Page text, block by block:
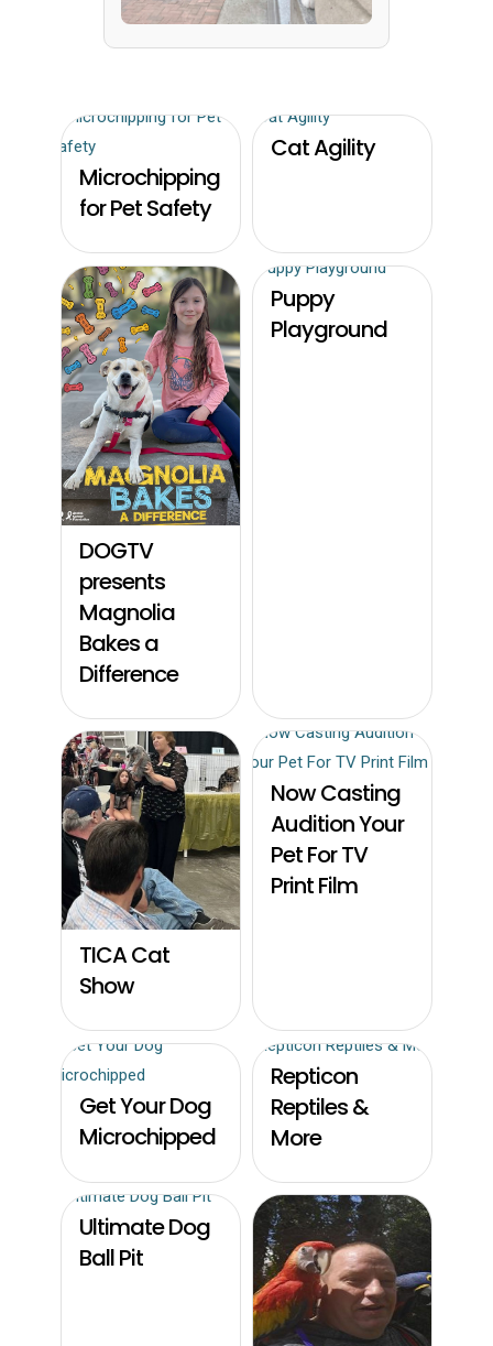
Microchipping
for Pet Safety
Cat Agility
DOGTV
presents
Magnolia
Bakes a
Difference
Puppy
Playground
TICA Cat
Show
Now Casting
Audition Your
Pet For TV
Print Film
Get Your Dog
Microchipped
Repticon
Reptiles &
More
Ultimate Dog
Ball Pit